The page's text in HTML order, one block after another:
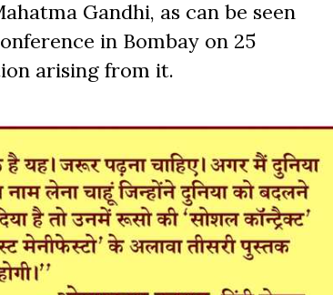
Gandhi, as can be seen
in Bombay on 25
arising from it.